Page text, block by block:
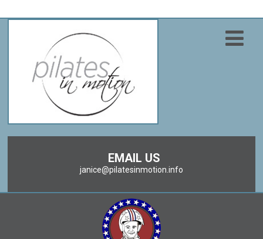
EMAIL US
janice@pilatesinmotion.info